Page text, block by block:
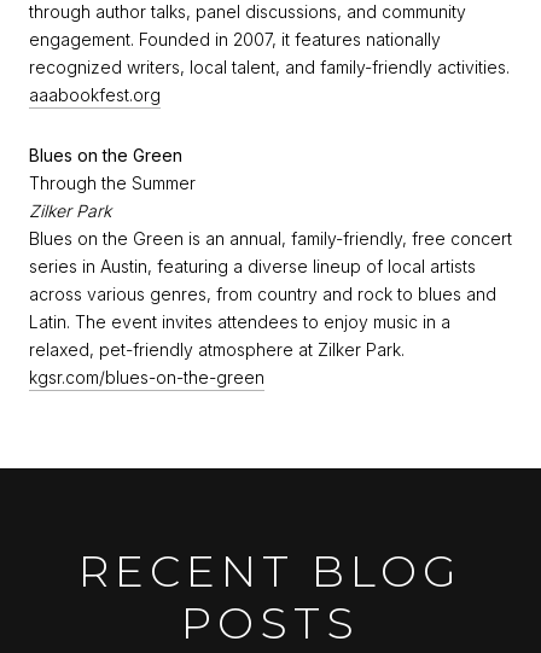
through author talks, panel discussions, and community
engagement. Founded in 2007, it features nationally
recognized writers, local talent, and family-friendly activities.
aaabookfest.org
Blues on the Green
Through the Summer
Zilker Park
Blues on the Green is an annual, family-friendly, free concert
series in Austin, featuring a diverse lineup of local artists
across various genres, from country and rock to blues and
Latin. The event invites attendees to enjoy music in a
relaxed, pet-friendly atmosphere at Zilker Park.
kgsr.com/blues-on-the-green
RECENT BLOG
POSTS